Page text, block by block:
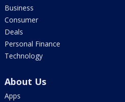
Business
Consumer
Deals
Personal Finance
Technology
About Us
Apps